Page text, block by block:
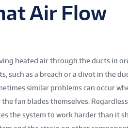
Air Flow
heated air through the ducts in
such as a breach or a divot in the
similar problems can occur
fan blades themselves.
the system to work harder than it